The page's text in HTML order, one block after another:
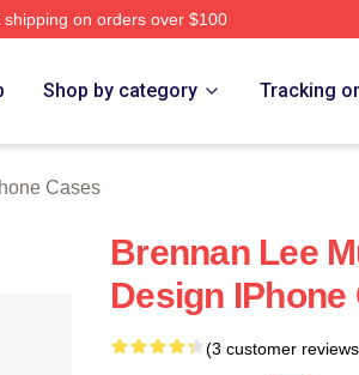
shipping on orders over $100
Shop by category Tracking
Cases
Brennan Lee
Design IPhone
(3 customer